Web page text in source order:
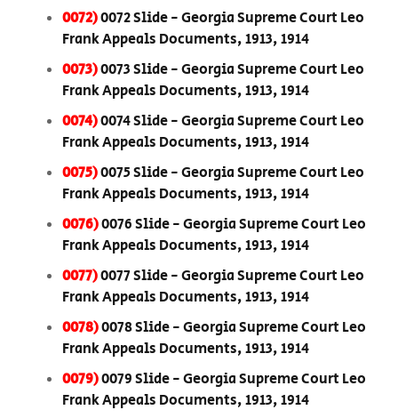
0072)0072 Slide - Georgia Supreme Court Leo
Frank Appeals Documents, 1913, 1914
0073)0073 Slide - Georgia Supreme Court Leo
Frank Appeals Documents, 1913, 1914
0074)0074 Slide - Georgia Supreme Court Leo
Frank Appeals Documents, 1913, 1914
0075)0075 Slide - Georgia Supreme Court Leo
Frank Appeals Documents, 1913, 1914
0076)0076 Slide - Georgia Supreme Court Leo
Frank Appeals Documents, 1913, 1914
0077)0077 Slide - Georgia Supreme Court Leo
Frank Appeals Documents, 1913, 1914
0078)0078 Slide - Georgia Supreme Court Leo
Frank Appeals Documents, 1913, 1914
0079)0079 Slide - Georgia Supreme Court Leo
Frank Appeals Documents, 1913, 1914